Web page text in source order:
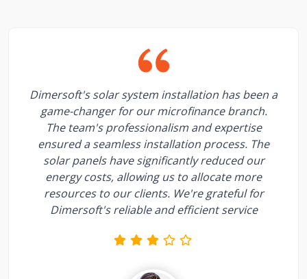
Dimersoft's solar system installation has been a
game-changer for our microfinance branch.
The team's professionalism and expertise
ensured a seamless installation process. The
solar panels have significantly reduced our
energy costs, allowing us to allocate more
resources to our clients. We're grateful for
Dimersoft's reliable and efficient service